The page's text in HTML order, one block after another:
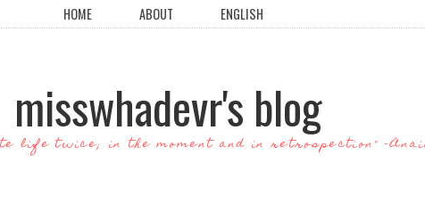
HOME ABOUT ENGLISH
misswhadevr's blog
life twice; in the moment and in retrospection" -